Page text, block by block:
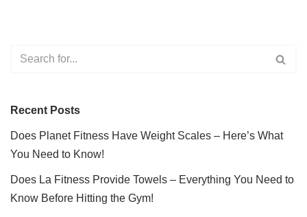
Recent Posts
Does Planet Fitness Have Weight Scales – Here’s What
You Need to Know!
Does La Fitness Provide Towels – Everything You Need to
Know Before Hitting the Gym!